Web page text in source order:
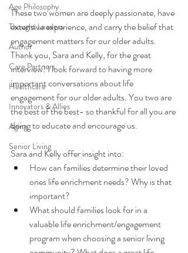
Age Philosophy
Thought Leaders
Author
Care Partners
Healthcare
Innovators & Allies
Aging
Senior Living
These two women are deeply passionate, have
extensive experience, and carry the belief that
engagement matters for our older adults.
Thank you, Sara and Kelly, for the great
interview! I look forward to having more
important conversations about life
engagement for our older adults. You two are
the best of the best- so thankful for all you are
doing to educate and encourage us.
Sara and Kelly offer insight into:
How can families determine their loved
ones life enrichment needs? Why is that
important?
What should families look for in a
valuable life enrichment/engagement
program when choosing a senior living